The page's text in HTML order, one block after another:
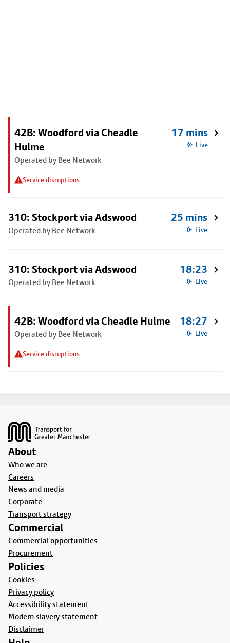
42B: Woodford via Cheadle
Hulme
Operated by Bee Network
Service disruptions
17 mins
Live
310: Stockport via Adswood
Operated by Bee Network
25 mins
Live
310: Stockport via Adswood
Operated by Bee Network
18:23
Live
42B: Woodford via Cheadle Hulme
Operated by Bee Network
Service disruptions
18:27
Live
About
Who we are
Careers
News and media
Corporate
Transport strategy
Commercial
Commercial opportunities
Procurement
Policies
Cookies
Privacy policy
Accessibility statement
Modern slavery statement
Disclaimer